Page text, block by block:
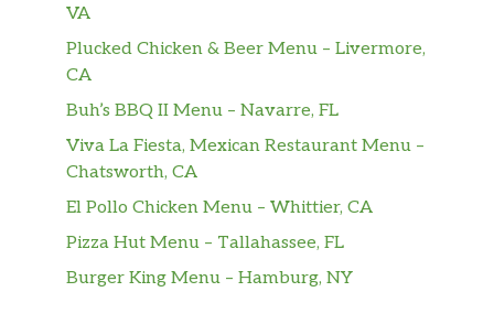
Mint Majesty®
A blend of mint and a pinch of lemon
verbena creates a refreshing flavor that’s
supercool for a caffeine-free herbal tea.
Peach Tranquility®
A sweet fusion of peach, candied pineapple,
chamomile blossoms, lemon verbena and
herbal tea. Sip back and relax.
VA
Plucked Chicken & Beer Menu – Livermore,
CA
Buh’s BBQ II Menu – Navarre, FL
Viva La Fiesta, Mexican Restaurant Menu –
Chatsworth, CA
El Pollo Chicken Menu – Whittier, CA
Pizza Hut Menu – Tallahassee, FL
Burger King Menu – Hamburg, NY